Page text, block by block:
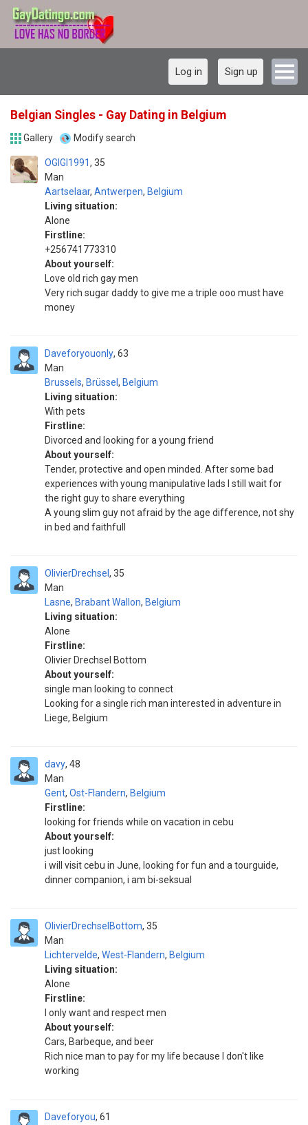
Log in Sign up
Belgian Singles - Gay Dating in Belgium
Gallery Modify search
OGIGI1991
Man
35
Aartselaar, Antwerpen, Belgium
Living situation:
Alone
Firstline:
+256741773310
About yourself:
Love old rich gay men
Very rich sugar daddy to give me a triple ooo must have
money
Daveforyouonly
Man
63
Brussels, Brüssel , Belgium
Living situation:
With pets
Firstline:
Divorced and looking for a young friend
About yourself:
Tender, protective and open minded. After some bad
experiences with young manipulative lads I still wait for
the right guy to share everything
A young slim guy not afraid by the age difference, not shy
in bed and faithfull
OlivierDrechsel
Man
35
Lasne, Brabant Wallon, Belgium
Living situation:
Alone
Firstline:
Olivier Drechsel Bottom
About yourself:
single man looking to connect
Looking for a single rich man interested in adventure in
Liege, Belgium
davy
Man
48
Gent, Ost-Flandern, Belgium
Firstline:
looking for friends while on vacation in cebu
About yourself:
just looking
i will visit cebu in June, looking for fun and a tourguide,
dinner companion, i am bi-seksual
OlivierDrechselBottom
Man
35
Lichtervelde, West-Flandern, Belgium
Living situation:
Alone
Firstline:
I only want and respect men
About yourself:
Cars, Barbeque, and beer
Rich nice man to pay for my life because I don't like
working
Daveforyou 61